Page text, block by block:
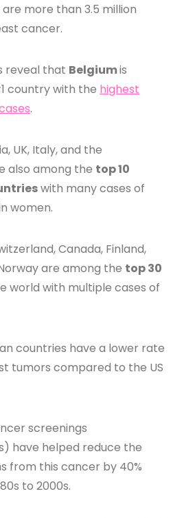
are more than 3.5 million
cancer.
reveal that Belgiumis
country with the highest
.
UK, Italy, and the
also among the top 10
with many cases of
women.
Canada, Finland,
are among the top 30
world with multiple cases of
countries have a lower rate
tumors compared to the US
screenings
have helped reduce the
from this cancer by 40%
to 2000s.